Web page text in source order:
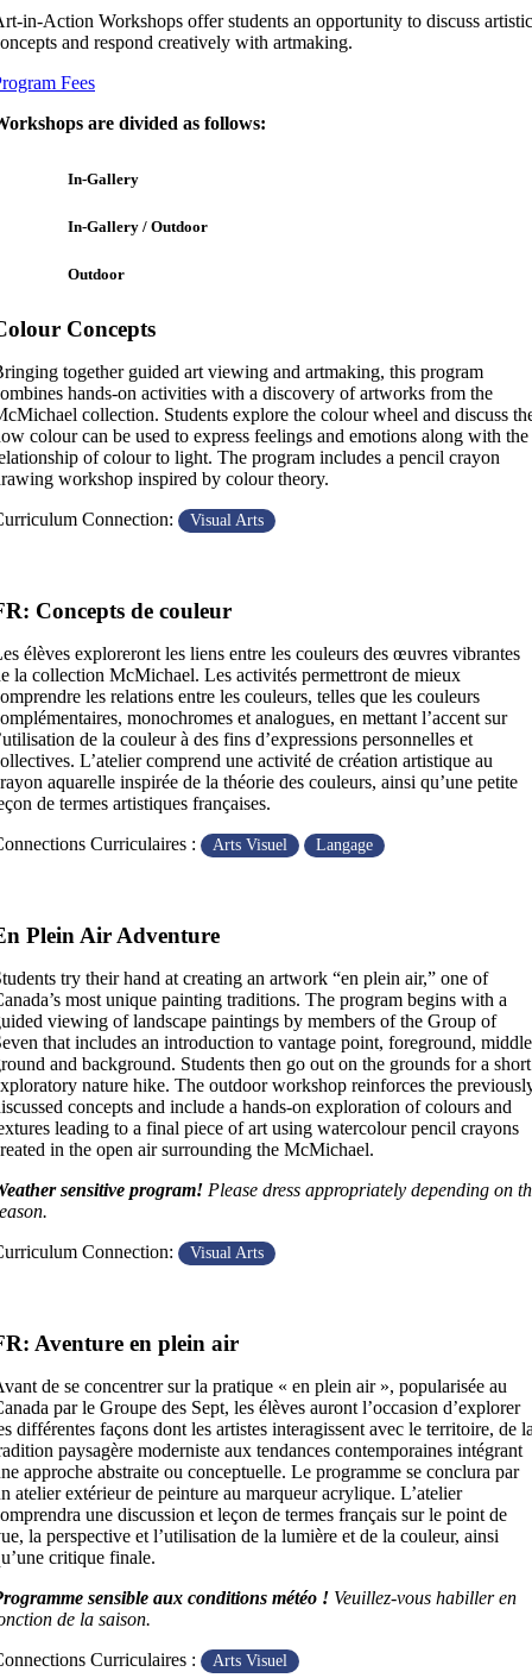
in-Action Workshops offer students an opportunity to discuss artistic
and respond creatively with artmaking.
Fees
are divided as follows:
In-Gallery
In-Gallery / Outdoor
Outdoor
Concepts
together guided art viewing and artmaking, this program
hands-on activities with a discovery of artworks from the
collection. Students explore the colour wheel and discuss
colour can be used to express feelings and emotions along with the
of colour to light. The program includes a pencil crayon
workshop inspired by colour theory.
Connection:
Visual Arts
Concepts de couleur
élèves exploreront les liens entre les couleurs des œuvres vibrantes
la collection McMichael. Les activités permettront de mieux
les relations entre les couleurs, telles que les couleurs
monochromes et analogues, en mettant l’accent sur
de la couleur à des fins d’expressions personnelles et
L’atelier comprend une activité de création artistique au
aquarelle inspirée de la théorie des couleurs, ainsi qu’une petite
de termes artistiques françaises.
Curriculaires :
Arts Visuel Langage
Plein Air Adventure
try their hand at creating an artwork “en plein air,” one of
most unique painting traditions. The program begins with a
viewing of landscape paintings by members of the Group of
that includes an introduction to vantage point, foreground, middle
and background. Students then go out on the grounds for a short
nature hike. The outdoor workshop reinforces the
concepts and include a hands-on exploration of colours and
leading to a final piece of art using watercolour pencil crayons
in the open air surrounding the McMichael.
sensitive program! Please dress appropriately depending on
Connection:
Visual Arts
Aventure en plein air
de se concentrer sur la pratique « en plein air », popularisée au
par le Groupe des Sept, les élèves auront l’occasion d’explorer
différentes façons dont les artistes interagissent avec le territoire, de
paysagère moderniste aux tendances contemporaines intégrant
approche abstraite ou conceptuelle. Le programme se conclura par
atelier extérieur de peinture au marqueur acrylique. L’atelier
une discussion et leçon de termes français sur le point de
la perspective et l’utilisation de la lumière et de la couleur, ainsi
critique finale.
sensible aux conditions météo ! Veuillez-vous habiller en
de la saison.
Curriculaires :
Arts Visuel